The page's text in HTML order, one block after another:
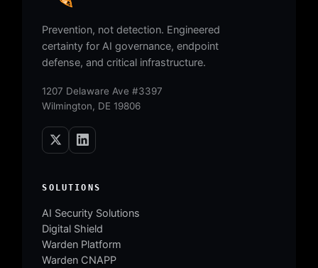
Prevention, not detection. Engineered
certainty for AI governance, endpoint
defense, and critical infrastructure.
1207 Delaware Ave #3397
Wilmington, DE 19806
SOLUTIONS
AI Security Solutions
Digital Shield
Warden Platform
Warden CNAPP